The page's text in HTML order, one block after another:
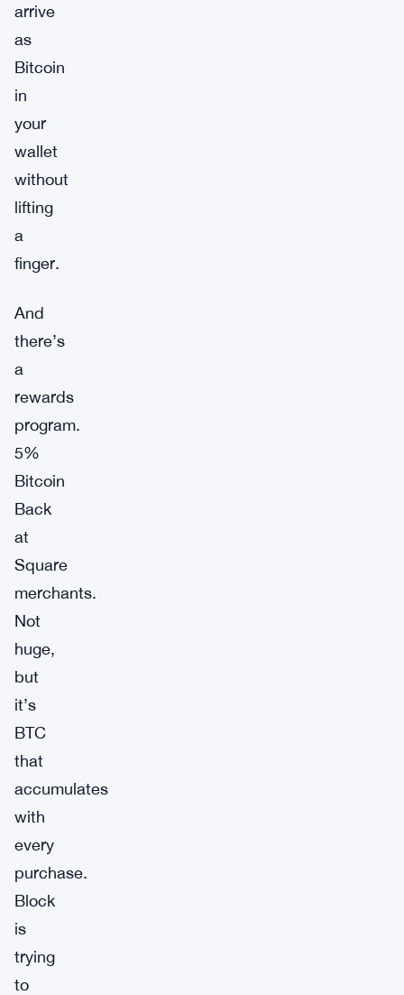
arrive
as
Bitcoin
in
your
wallet
without
lifting
a
finger.
And
there’s
a
rewards
program.
5%
Bitcoin
Back
at
Square
merchants.
Not
huge,
but
it’s
BTC
that
accumulates
with
every
purchase.
Block
is
trying
to